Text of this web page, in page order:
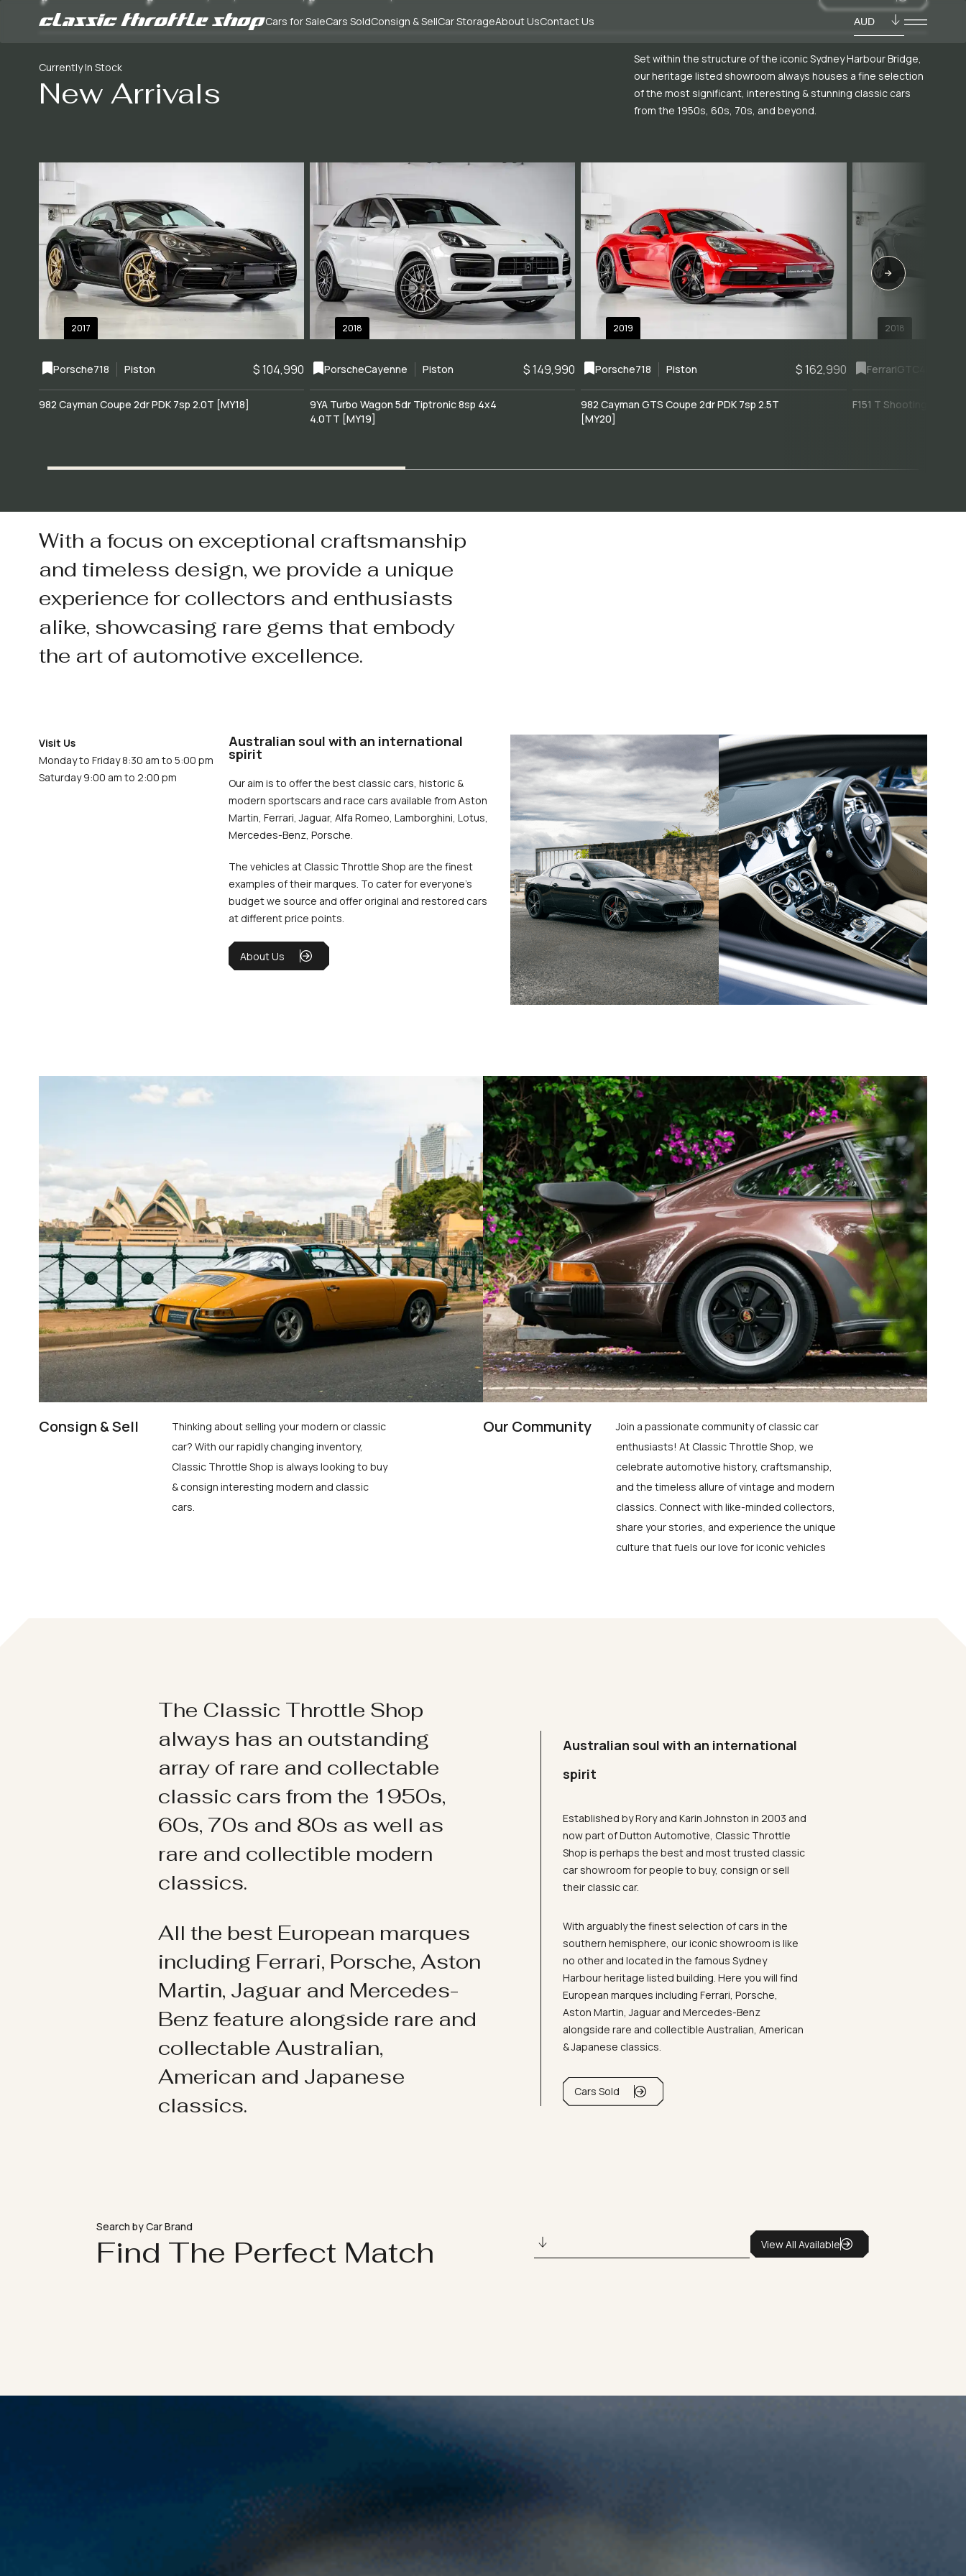
Cars for SaleCars SoldConsign & SellCar StorageAbout UsContact Us AUD
Currently In Stock
New Arrivals
Set within the structure of the iconic Sydney Harbour Bridge,
our heritage listed showroom always houses a fine selection
of the most significant, interesting & stunning classic cars
from the 1950s, 60s, 70s, and beyond.
2017
Porsche718 Piston $ 104,990
982 Cayman Coupe 2dr PDK 7sp 2.0T [MY18]
2018
PorscheCayenne Piston $ 149,990
9YA Turbo Wagon 5dr Tiptronic 8sp 4x4
4.0TT [MY19]
2019
Porsche718 Piston $ 162,990
982 Cayman GTS Coupe 2dr PDK 7sp 2.5T
[MY20]
2018
FerrariGTC4Lusso
F151 T Shooting Brake
With a focus on exceptional craftsmanship
and timeless design, we provide a unique
experience for collectors and enthusiasts
alike, showcasing rare gems that embody
the art of automotive excellence.
Visit Us
Monday to Friday 8:30 am to 5:00 pm
Saturday 9:00 am to 2:00 pm
Australian soul with an international
spirit
Our aim is to offer the best classic cars, historic &
modern sportscars and race cars available from Aston
Martin, Ferrari, Jaguar, Alfa Romeo, Lamborghini, Lotus,
Mercedes-Benz, Porsche.
The vehicles at Classic Throttle Shop are the finest
examples of their marques. To cater for everyone’s
budget we source and offer original and restored cars
at different price points.
About Us
Consign & Sell
Thinking about selling your modern or classic
car? With our rapidly changing inventory,
Classic Throttle Shop is always looking to buy
& consign interesting modern and classic
cars.
Our Community
Join a passionate community of classic car
enthusiasts! At Classic Throttle Shop, we
celebrate automotive history, craftsmanship,
and the timeless allure of vintage and modern
classics. Connect with like-minded collectors,
share your stories, and experience the unique
culture that fuels our love for iconic vehicles
The Classic Throttle Shop
always has an outstanding
array of rare and collectable
classic cars from the 1950s,
60s, 70s and 80s as well as
rare and collectible modern
classics.
All the best European marques
including Ferrari, Porsche, Aston
Martin, Jaguar and Mercedes-
Benz feature alongside rare and
collectable Australian,
American and Japanese
classics.
Australian soul with an international
spirit
Established by Rory and Karin Johnston in 2003 and
now part of Dutton Automotive, Classic Throttle
Shop is perhaps the best and most trusted classic
car showroom for people to buy, consign or sell
their classic car.
With arguably the finest selection of cars in the
southern hemisphere, our iconic showroom is like
no other and located in the famous Sydney
Harbour heritage listed building. Here you will find
European marques including Ferrari, Porsche,
Aston Martin, Jaguar and Mercedes-Benz
alongside rare and collectible Australian, American
& Japanese classics.
Cars Sold
Search by Car Brand
Find The Perfect Match View All Available